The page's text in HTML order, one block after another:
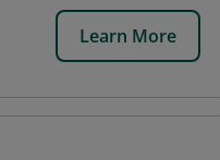
Learn More